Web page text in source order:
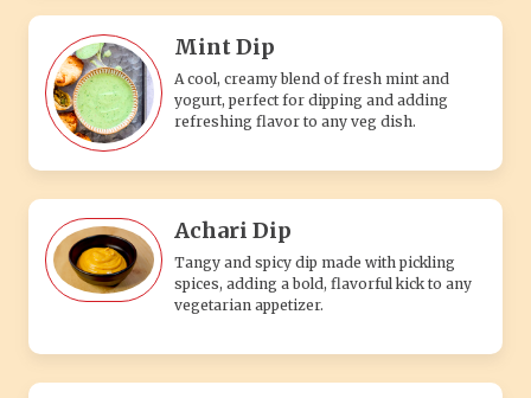
Mint Dip
A cool, creamy blend of fresh mint and
yogurt, perfect for dipping and adding
refreshing flavor to any veg dish.
Achari Dip
Tangy and spicy dip made with pickling
spices, adding a bold, flavorful kick to any
vegetarian appetizer.